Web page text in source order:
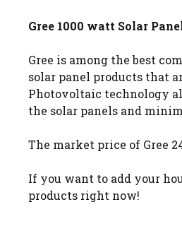
Gree 1000 watt Solar
Gree is among the best
solar panel products that
Photovoltaic technology
the solar panels and
The market price of Gree
If you want to add your
products right now!